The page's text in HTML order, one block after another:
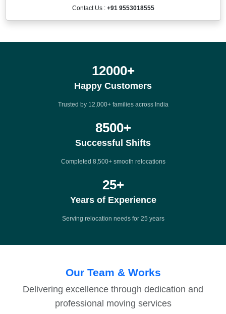
Contact Us : +91 9553018555
12000+
Happy Customers
Trusted by 12,000+ families across India
8500+
Successful Shifts
Completed 8,500+ smooth relocations
25+
Years of Experience
Serving relocation needs for 25 years
Our Team & Works
Delivering excellence through dedication and
professional moving services